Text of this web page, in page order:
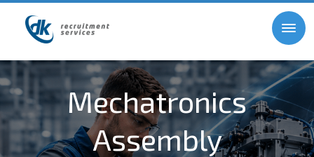
Mechatronics
Assembly